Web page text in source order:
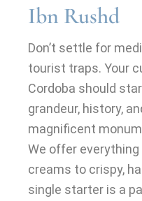
Ibn Rushd
Don’t settle for
tourist traps. Your
Cordoba should
grandeur, history,
magnificent
We offer
creams to crispy,
single starter is a